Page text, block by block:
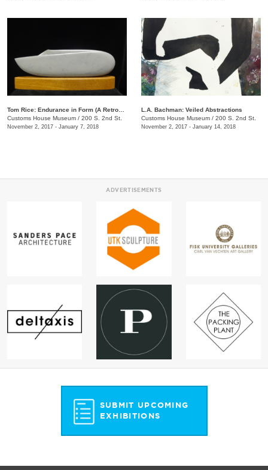
Customs House Museum / 200 S. 2nd St.
November 2, 2017 - January 7, 2018
L.A. Bachman: Veiled Abstractions
Customs House Museum / 200 S. 2nd St.
November 2, 2017 - January 14, 2018
ADVERTISEMENTS
SUBMIT UPCOMING
EXHIBITIONS